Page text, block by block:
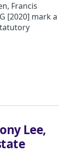
Francis
[2020] mark a
Lee,